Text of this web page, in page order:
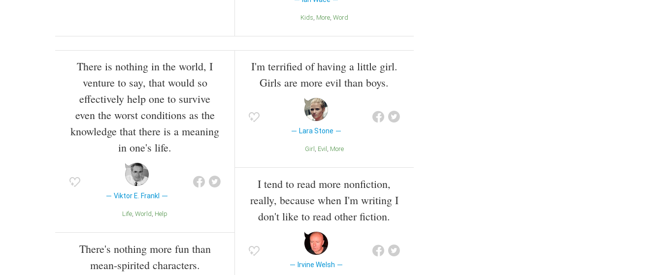
Kids More Word
There is nothing in the world, I
venture to say, that would so
effectively help one to survive
even the worst conditions as the
knowledge that there is a meaning
in one's life.
Viktor E. Frankl
Life World Help
There's nothing more fun than
mean-spirited characters.
I'm terrified of having a little girl.
Girls are more evil than boys.
Lara Stone
Girl Evil More
I tend to read more nonfiction,
really, because when I'm writing I
don't like to read other fiction.
Irvine Welsh